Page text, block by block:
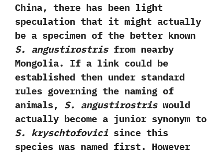
China,‭ ‬there has been light
speculation that it might actually
be a specimen of the better known
S.‭ ‬angustirostrisfrom nearby
Mongolia.‭ ‬If a link could be
established then under standard
rules governing the naming of
animals,‭ ‬S.‭ ‬angustirostriswould
actually become a junior synonym to
S.‭ ‬kryschtofovicisince this
species was named first.‭ ‬However